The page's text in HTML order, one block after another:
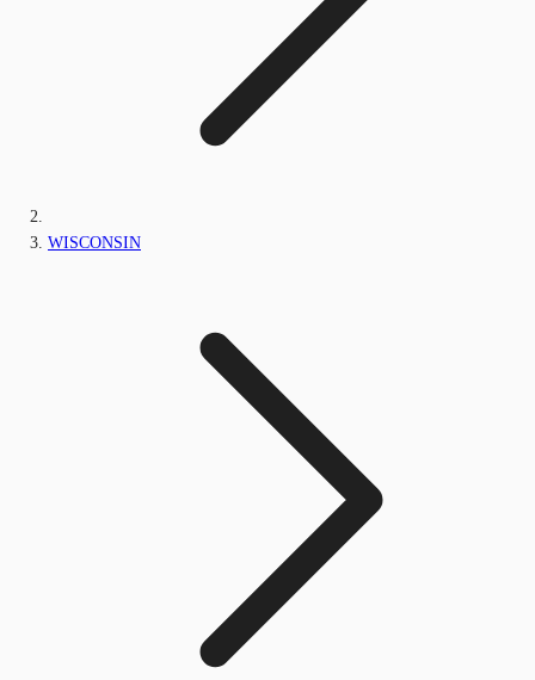
WISCONSIN